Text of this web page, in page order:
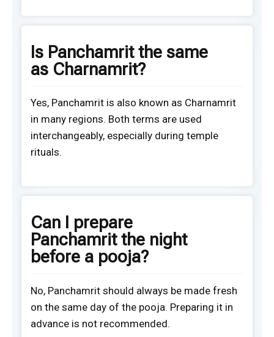
Is Panchamrit the same
as Charnamrit?
Yes, Panchamrit is also known as Charnamrit
in many regions. Both terms are used
interchangeably, especially during temple
rituals.
Can I prepare
Panchamrit the night
before a pooja?
No, Panchamrit should always be made fresh
on the same day of the pooja. Preparing it in
advance is not recommended.